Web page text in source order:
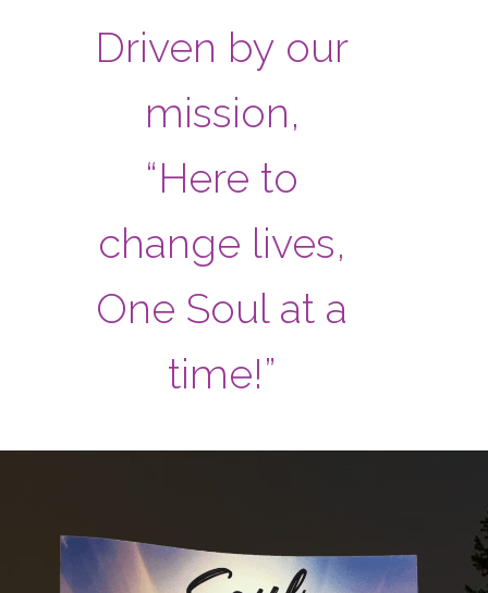
Driven by our
mission,
“Here to
change lives,
One Soul at a
time!”